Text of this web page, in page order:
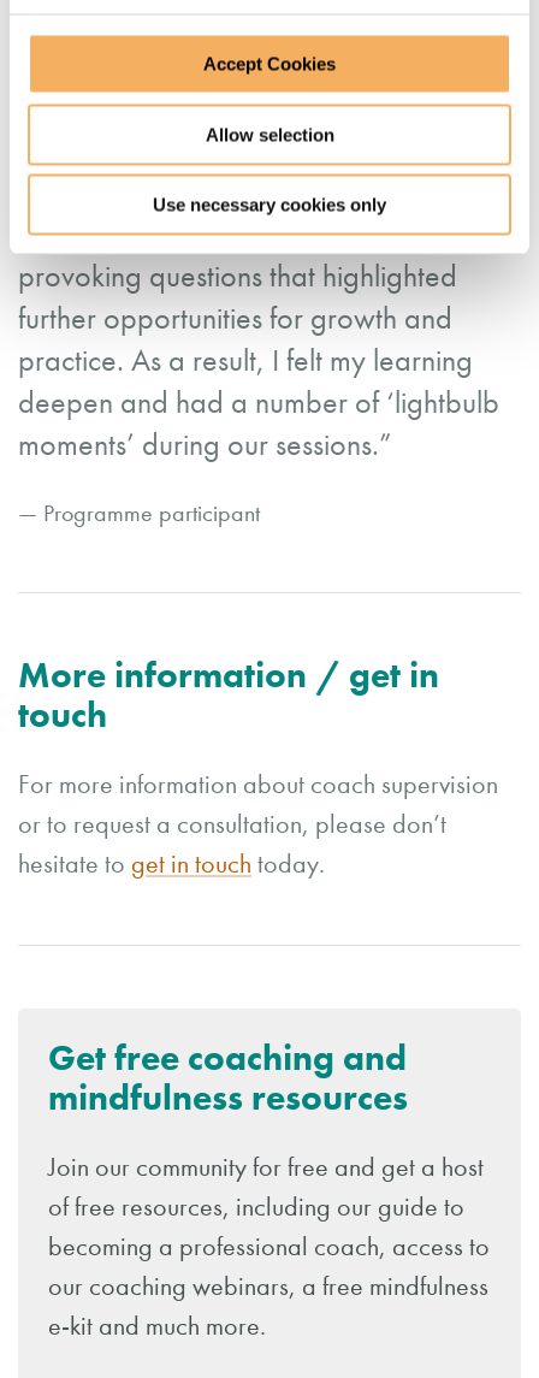
Accept Cookies
Allow selection
Use necessary cookies only
judgement-free space for my peers and I
to share and reflect which exposed us all
to lots of diversity of thought and
methodology. Liz also role modelled best
practice coaching by asking us thought
provoking questions that highlighted
further opportunities for growth and
practice. As a result, I felt my learning
deepen and had a number of ‘lightbulb
moments’ during our sessions.”
— Programme participant
More information / get in
touch
For more information about coach supervision
or to request a consultation, please don’t
hesitate to get in touch today.
Get free coaching and
mindfulness resources
Join our community for free and get a host
of free resources, including our guide to
becoming a professional coach, access to
our coaching webinars, a free mindfulness
e-kit and much more.